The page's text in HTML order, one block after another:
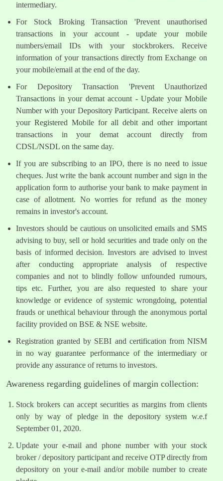
intermediary.
For Stock Broking Transaction 'Prevent unauthorised
transactions in your account - update your mobile
numbers/email IDs with your stockbrokers. Receive
information of your transactions directly from Exchange on
your mobile/email at the end of the day.
For Depository Transaction 'Prevent Unauthorized
Transactions in your demat account - Update your Mobile
Number with your Depository Participant. Receive alerts on
your Registered Mobile for all debit and other important
transactions in your demat account directly from
CDSL/NSDL on the same day.
If you are subscribing to an IPO, there is no need to issue
cheques. Just write the bank account number and sign in the
application form to authorise your bank to make payment in
case of allotment. No worries for refund as the money
remains in investor's account.
Investors should be cautious on unsolicited emails and SMS
advising to buy, sell or hold securities and trade only on the
basis of informed decision. Investors are advised to invest
after conducting appropriate analysis of respective
companies and not to blindly follow unfounded rumours,
tips etc. Further, you are also requested to share your
knowledge or evidence of systemic wrongdoing, potential
frauds or unethical behaviour through the anonymous portal
facility provided on BSE & NSE website.
Registration granted by SEBI and certification from NISM
in no way guarantee performance of the intermediary or
provide any assurance of returns to investors.
Awareness regarding guidelines of margin collection:
Stock brokers can accept securities as margins from clients
only by way of pledge in the depository system w.e.f
September 01, 2020.
Update your e-mail and phone number with your stock
broker / depository participant and receive OTP directly from
depository on your e-mail and/or mobile number to create